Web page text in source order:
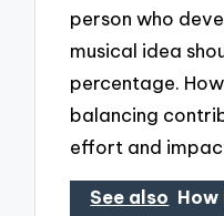
person who
musical idea
percentage.
balancing
effort and
See also How